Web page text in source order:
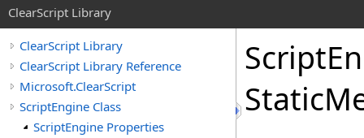
ClearScript Library
ClearScript Library
ClearScript Library Reference
Microsoft.ClearScript
ScriptEngine Class
ScriptEngine Properties
Script
Static